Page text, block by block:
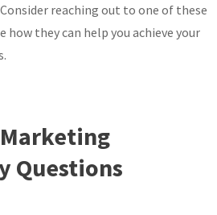
reaching out to one of these
how they can help you achieve your
Questions